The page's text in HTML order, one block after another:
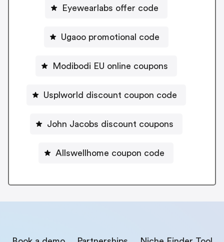
Eyewearlabs offer code
Ugaoo promotional code
Modibodi EU online coupons
Usplworld discount coupon code
John Jacobs discount coupons
Allswellhome coupon code